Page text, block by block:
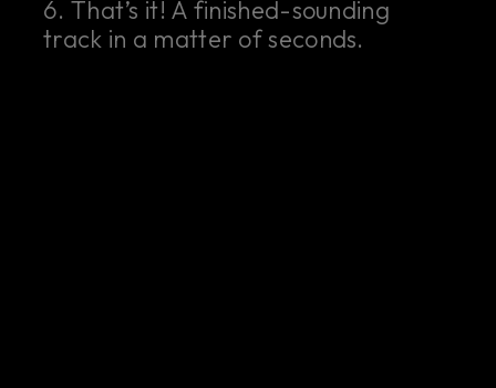
6. That’s it! A finished-sounding
track in a matter of seconds.